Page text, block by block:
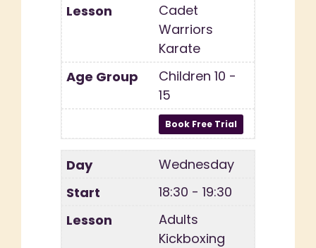
Cadet
Warriors
Karate
Children 10 -
15
Wednesday
18:30 - 19:30
Adults
Kickboxing